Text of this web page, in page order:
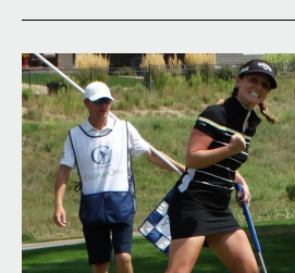
Life-
Changing